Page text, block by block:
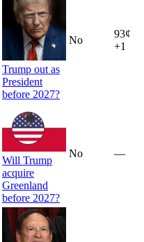
Trump out as
President
before 2027?
No
93¢
+1
Will Trump
acquire
Greenland
before 2027?
No —